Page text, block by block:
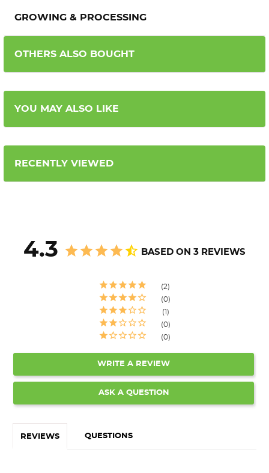
GROWING & PROCESSING
OTHERS ALSO BOUGHT
YOU MAY ALSO LIKE
RECENTLY VIEWED
4.3 BASED ON 3 REVIEWS
2
0
1
0
0
WRITE A REVIEW
ASK A QUESTION
REVIEWS QUESTIONS